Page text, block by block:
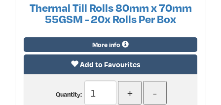
Thermal Till Rolls 80mm x 70mm
55GSM - 20x Rolls Per Box
More info
Add to Favourites
Quantity: